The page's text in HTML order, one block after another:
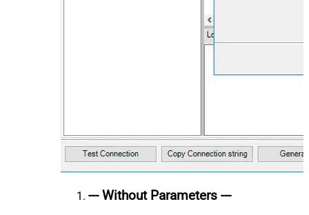
--- Without Parameters ---